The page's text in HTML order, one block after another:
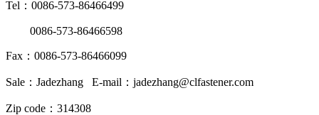
Tel：0086-573-86466499
0086-573-86466598
Fax：0086-573-86466099
Sale：Jadezhang E-mail：jadezhang@clfastener.com
Zip code：314308